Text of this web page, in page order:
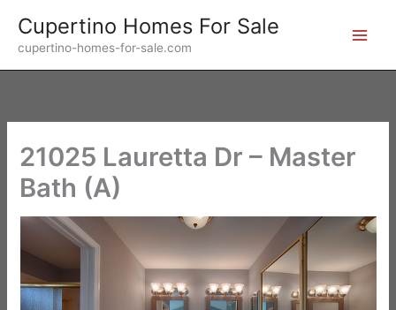
content
Cupertino Homes For Sale
cupertino-homes-for-sale.com
21025 Lauretta Dr – Master
Bath (A)